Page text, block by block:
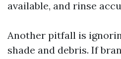
available, and rinse
Another pitfall is
shade and debris. If